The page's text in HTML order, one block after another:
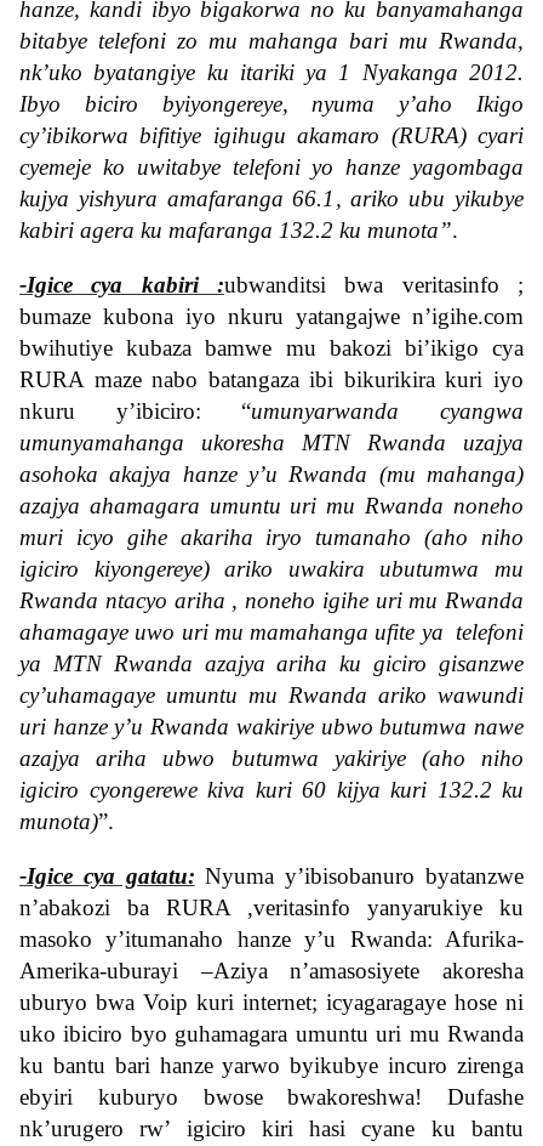
hanze, kandi ibyo bigakorwa no ku banyamahanga
bitabye telefoni zo mu mahanga bari mu Rwanda,
nk’uko byatangiye ku itariki ya 1 Nyakanga 2012.
Ibyo biciro byiyongereye, nyuma y’aho Ikigo
cy’ibikorwa bifitiye igihugu akamaro (RURA) cyari
cyemeje ko uwitabye telefoni yo hanze yagombaga
kujya yishyura amafaranga 66.1, ariko ubu yikubye
kabiri agera ku mafaranga 132.2 ku munota”.
-Igice cya kabiri :ubwanditsi bwa veritasinfo ;
bumaze kubona iyo nkuru yatangajwe n’igihe.com
bwihutiye kubaza bamwe mu bakozi bi’ikigo cya
RURA maze nabo batangaza ibi bikurikira kuri iyo
nkuru y’ibiciro: “umunyarwanda cyangwa
umunyamahanga ukoresha MTN Rwanda uzajya
asohoka akajya hanze y’u Rwanda (mu mahanga)
azajya ahamagara umuntu uri mu Rwanda noneho
muri icyo gihe akariha iryo tumanaho (aho niho
igiciro kiyongereye) ariko uwakira ubutumwa mu
Rwanda ntacyo ariha , noneho igihe uri mu Rwanda
ahamagaye uwo uri mu mamahanga ufite ya telefoni
ya MTN Rwanda azajya ariha ku giciro gisanzwe
cy’uhamagaye umuntu mu Rwanda ariko wawundi
uri hanze y’u Rwanda wakiriye ubwo butumwa nawe
azajya ariha ubwo butumwa yakiriye (aho niho
igiciro cyongerewe kiva kuri 60 kijya kuri 132.2 ku
munota)”.
-Igice cya gatatu: Nyuma y’ibisobanuro byatanzwe
n’abakozi ba RURA ,veritasinfo yanyarukiye ku
masoko y’itumanaho hanze y’u Rwanda: Afurika-
Amerika-uburayi –Aziya n’amasosiyete akoresha
uburyo bwa Voip kuri internet; icyagaragaye hose ni
uko ibiciro byo guhamagara umuntu uri mu Rwanda
ku bantu bari hanze yarwo byikubye incuro zirenga
ebyiri kuburyo bwose bwakoreshwa! Dufashe
nk’urugero rw’ igiciro kiri hasi cyane ku bantu